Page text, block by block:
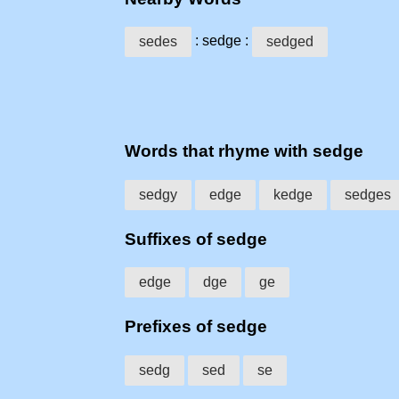
sedes : sedge : sedged
Words that rhyme with sedge
sedgy edge kedge sedges
Suffixes of sedge
edge dge ge
Prefixes of sedge
sedg sed se